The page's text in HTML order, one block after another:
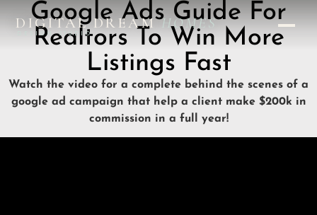
DIGITAL DREAMHOMES
DESIGN STUDIO
Google Ads Guide For
Realtors To Win More
Listings Fast
Watch the video for a complete behind the scenes of a
google ad campaign that help a client make $200k in
commission in a full year!